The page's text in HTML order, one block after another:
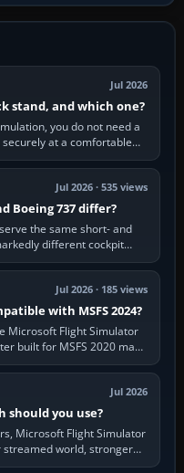
Jul 2026
stand, and which one?
you do not need a
at a comfortable
when…
Jul 2026 · 535 views
Boeing 737 differ?
the same short- and
different cockpit
combines…
Jul 2026 · 185 views
with MSFS 2024?
Microsoft Flight Simulator
built for MSFS 2020 may
Jul 2026
should you use?
Microsoft Flight Simulator
streamed world, stronger
and…